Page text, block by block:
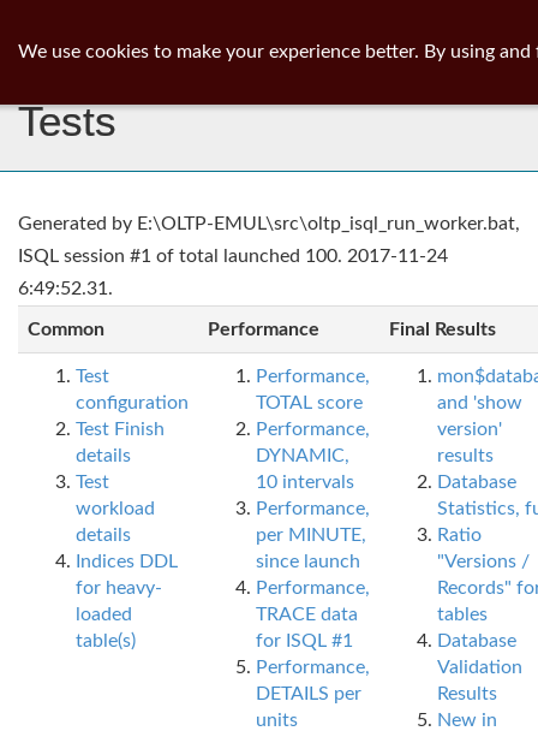
Tests
Generated by E:\OLTP-EMUL\src\oltp_isql_run_worker.bat,
ISQL session #1 of total launched 100. 2017-11-24
6:49:52.31.
Common Performance Final Results
Test
configuration
Test Finish
details
Test
workload
details
Indices DDL
for heavy-
loaded
table(s)
Performance,
TOTAL score
Performance,
DYNAMIC,
10 intervals
Performance,
per MINUTE,
since launch
Performance,
TRACE data
for ISQL #1
Performance,
DETAILS per
units
and 'show
version'
results
Database
Statistics,
Ratio
"Versions /
Records"
tables
Database
Validation
Results
New in
We use cookies to make your experience better. By using